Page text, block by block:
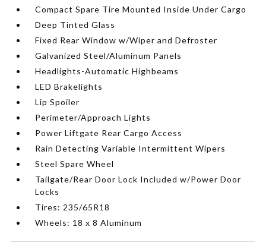
Compact Spare Tire Mounted Inside Under Cargo
Deep Tinted Glass
Fixed Rear Window w/Wiper and Defroster
Galvanized Steel/Aluminum Panels
Headlights-Automatic Highbeams
LED Brakelights
Lip Spoiler
Perimeter/Approach Lights
Power Liftgate Rear Cargo Access
Rain Detecting Variable Intermittent Wipers
Steel Spare Wheel
Tailgate/Rear Door Lock Included w/Power Door
Locks
Tires: 235/65R18
Wheels: 18 x 8 Aluminum